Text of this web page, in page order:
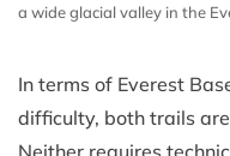
a wide glacial valley in the
In terms of Everest
difficulty, both trails
Neither requires